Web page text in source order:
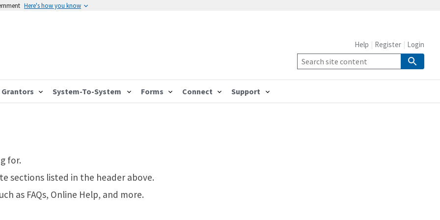
Here's how you know
Grantors System-To-System Forms Connect Support
Help Register Login
for.
sections listed in the header above.
as FAQs, Online Help, and more.